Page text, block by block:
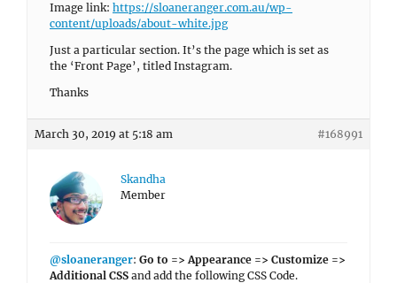
Image link: https://sloaneranger.com.au/wp-
content/uploads/about-white.jpg
Just a particular section. It’s the page which is set as
the ‘Front Page’, titled Instagram.
Thanks
March 30, 2019 at 5:18 am #168991
Skandha
Member
@sloaneranger: Go to => Appearance => Customize =>
Additional CSS and add the following CSS Code.